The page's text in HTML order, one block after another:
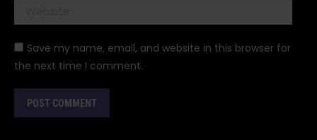
Save my name, email, and website in this browser for
the next time I comment.
POST COMMENT